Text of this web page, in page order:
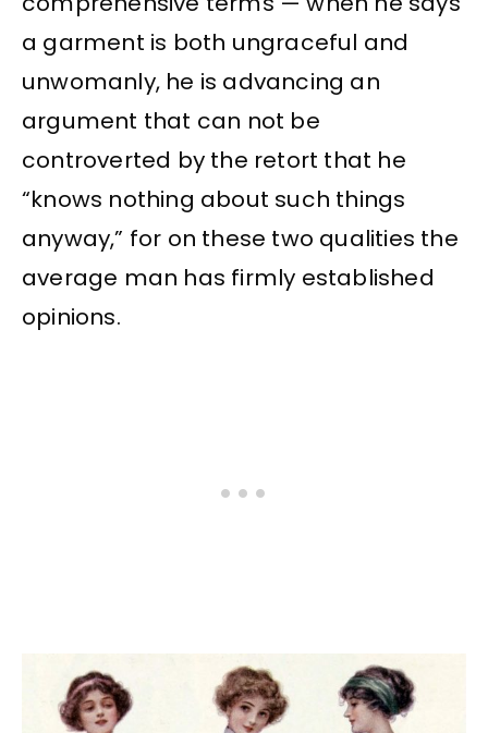
a garment is both ungraceful and
unwomanly, he is advancing an
argument that can not be
controverted by the retort that he
“knows nothing about such things
anyway,” for on these two qualities the
average man has firmly established
opinions.